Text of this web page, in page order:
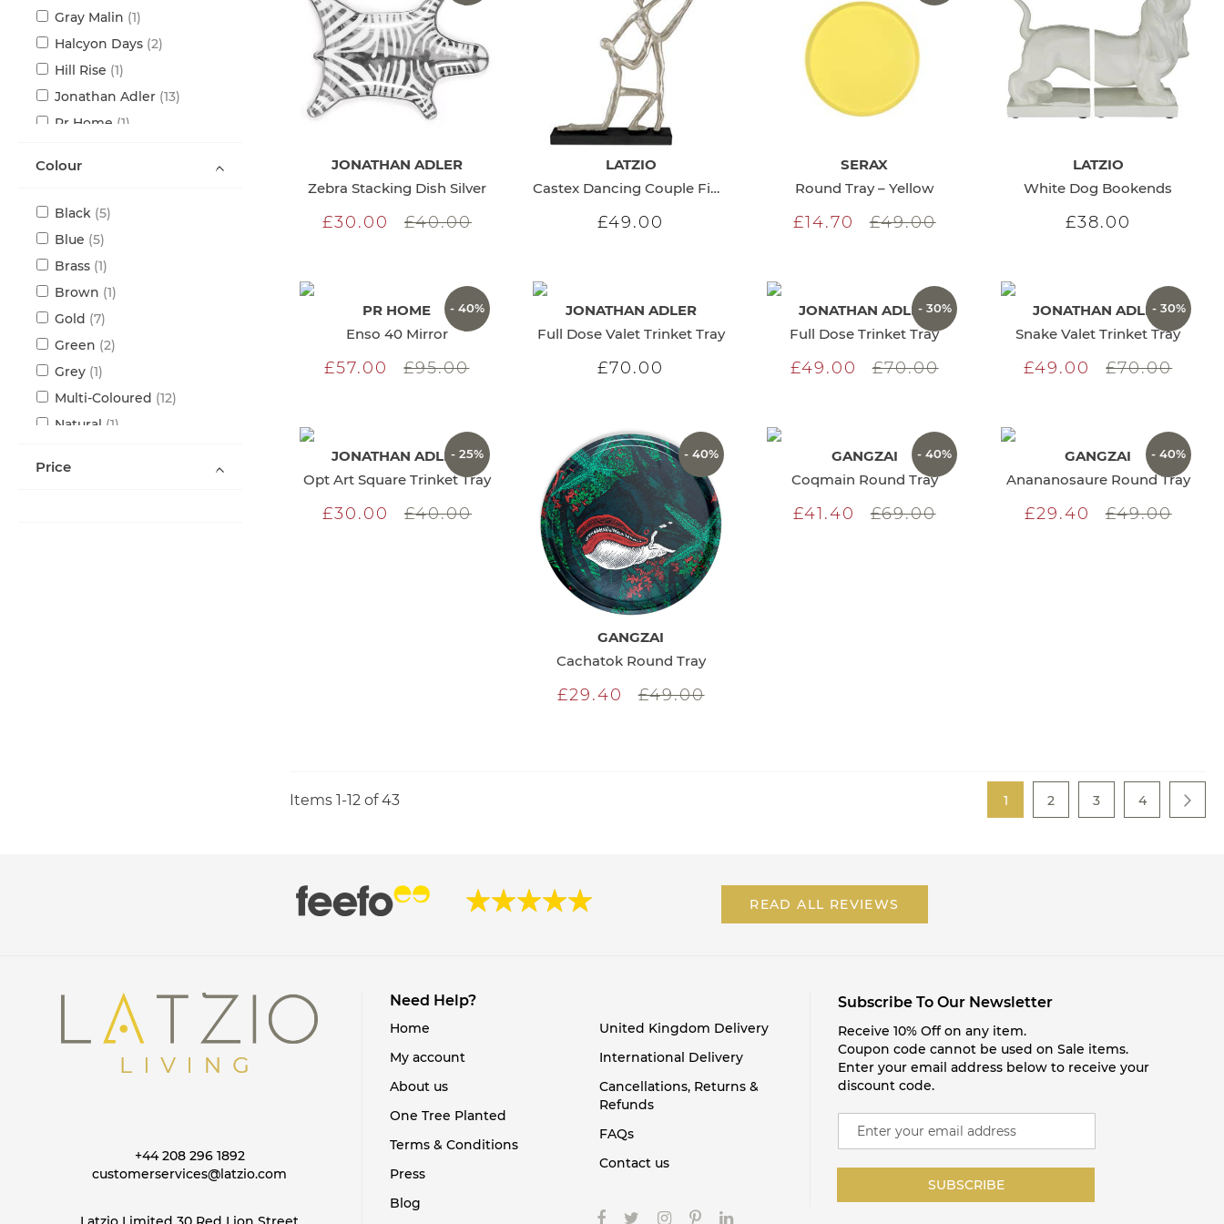
JONATHAN ADLER
Zebra Stacking Dish Silver
£30.00 £40.00
LATZIO
Castex Dancing Couple Figurine
£49.00
SERAX
Round Tray – Yellow
£14.70 £49.00
LATZIO
White Dog Bookends
£38.00
- 40%
PR HOME
Enso 40 Mirror
£57.00 £95.00
JONATHAN ADLER
Full Dose Valet Trinket Tray
£70.00
- 30%
JONATHAN ADLER
Full Dose Trinket Tray
£49.00 £70.00
- 30%
JONATHAN ADLER
Snake Valet Trinket Tray
£49.00 £70.00
- 25%
JONATHAN ADLER
Opt Art Square Trinket Tray
£30.00 £40.00
- 40%
GANGZAI
Cachatok Round Tray
£29.40 £49.00
- 40%
GANGZAI
Coqmain Round Tray
£41.40 £69.00
- 40%
GANGZAI
Anananosaure Round Tray
£29.40 £49.00
Items 1-12of43 You're currently reading page
1 Page
2 Page
3 Page
4
Gray Malin 1
item
Halcyon Days 2
items
Hill Rise 1
item
Jonathan Adler 13
items
Pr Home 1
item
Seletti
Colour
Black 5
items
Blue 5
items
Brass 1
item
Brown 1
item
Gold 7
items
Green 2
items
Grey 1
item
Multi-Coloured 12
items
Natural 1
item
Purple
Price
READ ALL REVIEWS
+44 208 296 1892
customerservices@latzio.com
Need Help?
Home
My account
About us
One Tree Planted
Terms & Conditions
Press
Blog
United Kingdom Delivery
International Delivery
Cancellations, Returns &
Refunds
FAQs
Contact us
Subscribe To Our Newsletter
Receive 10% Off on any item.
Coupon code cannot be used on Sale items.
Enter your email address below to receive your
discount code.
SUBSCRIBE